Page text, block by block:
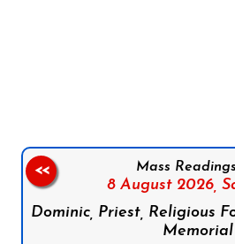
Mass
8 August 2026,
Dominic, Priest, Religious
Memorial
<<